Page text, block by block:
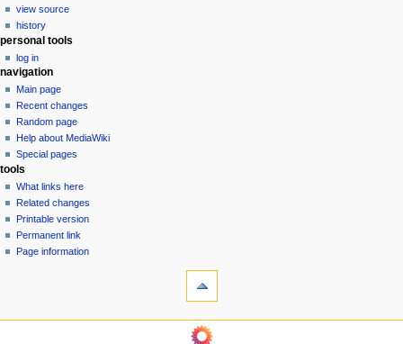
g
a
o
n
m
e
n
u
view source
history
personal tools
log in
navigation
Main page
Recent changes
Random page
Help about MediaWiki
Special pages
tools
What links here
Related changes
Printable version
Permanent link
Page information